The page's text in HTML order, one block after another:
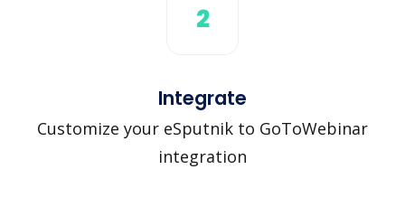
2
Integrate
Customize your eSputnik to GoToWebinar
integration